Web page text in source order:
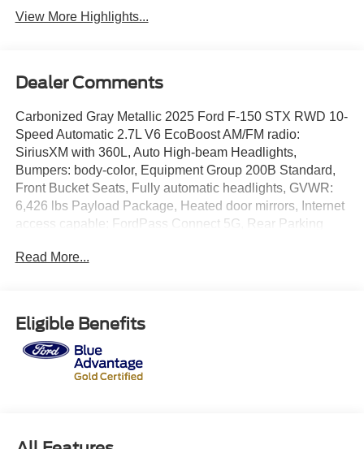
View More Highlights...
Dealer Comments
Carbonized Gray Metallic 2025 Ford F-150 STX RWD 10-
Speed Automatic 2.7L V6 EcoBoost AM/FM radio:
SiriusXM with 360L, Auto High-beam Headlights,
Bumpers: body-color, Equipment Group 200B Standard,
Front Bucket Seats, Fully automatic headlights, GVWR:
6,426 lbs Payload Package, Heated door mirrors, Internet
access capable: FordPass Connect 5G, Rear Parking
audio controls, Telescoping steering wheel, Wheels: 18
Our Family Makes the Difference!
Odometer is 3412 miles below market average! 20/26
City/Highway MPG
Payload Package, AM/FM radio: SiriusXM with 360L, Auto
Read More...
Eligible Benefits